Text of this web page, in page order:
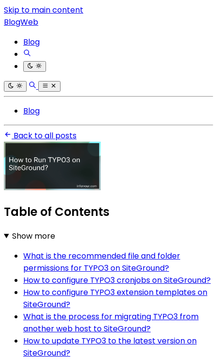
Skip to main content
BlogWeb
Blog
Blog
Back to all posts
Table of Contents
Show more
What is the recommended file and folder
permissions for TYPO3 on SiteGround?
How to configure TYPO3 cronjobs on SiteGround?
How to configure TYPO3 extension templates on
SiteGround?
What is the process for migrating TYPO3 from
another web host to SiteGround?
How to update TYPO3 to the latest version on
SiteGround?